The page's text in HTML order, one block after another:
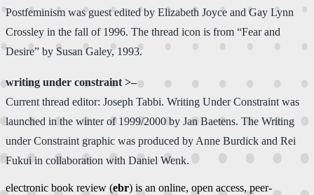
Postfeminism was guest edited by Elizabeth Joyce and Gay Lynn
Crossley in the fall of 1996. The thread icon is from “Fear and
Desire” by Susan Galey, 1993.
writing under constraint >–
Current thread editor: Joseph Tabbi. Writing Under Constraint was
launched in the winter of 1999/2000 by Jan Baetens. The Writing
under Constraint graphic was produced by Anne Burdick and Rei
Fukui in collaboration with Daniel Wenk.
electronic book review (ebr) is an online, open access, peer-